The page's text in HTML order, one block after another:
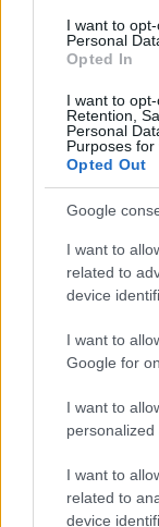
I want to
Personal
Opted In
I want to
Retention,
Personal
Purposes for
Opted Out
Google
I want to
related to
device
I want to
Google for
I want to
personalized
I want to
related to
device